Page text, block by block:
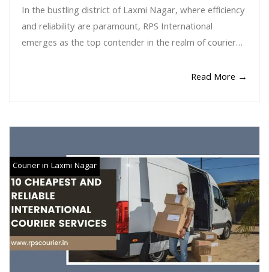
In the bustling district of Laxmi Nagar, where efficiency
and reliability are paramount, RPS International
emerges as the top contender in the realm of courier…
Read More →
Courier in Laxmi Nagar